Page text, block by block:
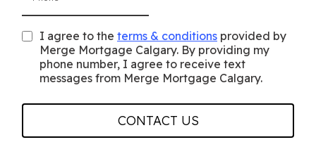
I agree to the terms & conditions provided by
Merge Mortgage Calgary. By providing my
phone number, I agree to receive text
messages from Merge Mortgage Calgary.
CONTACT US